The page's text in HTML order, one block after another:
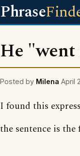
Phrase
He
Posted by Milena April
I found this
the sentence is